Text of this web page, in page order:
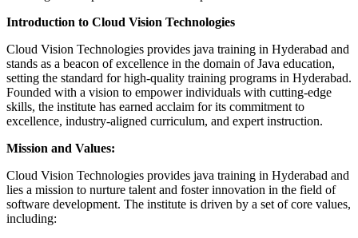
Introduction to Cloud Vision Technologies
Cloud Vision Technologies provides java training in Hyderabad and
stands as a beacon of excellence in the domain of Java education,
setting the standard for high-quality training programs in Hyderabad.
Founded with a vision to empower individuals with cutting-edge
skills, the institute has earned acclaim for its commitment to
excellence, industry-aligned curriculum, and expert instruction.
Mission and Values:
Cloud Vision Technologies provides java training in Hyderabad and
lies a mission to nurture talent and foster innovation in the field of
software development. The institute is driven by a set of core values,
including: